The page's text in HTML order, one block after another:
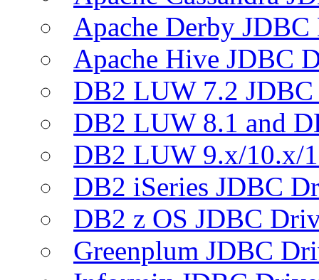
Apache Derby
Apache Hive JDBC
DB2 LUW 7.2
DB2 LUW 8.1 and
DB2 LUW 9.x/10.x/
DB2 iSeries JDBC
DB2 z OS JDBC
Greenplum JDBC